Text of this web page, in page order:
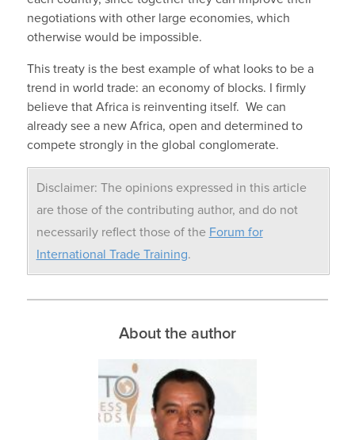
negotiations with other large economies, which
otherwise would be impossible.
This treaty is the best example of what looks to be a
trend in world trade: an economy of blocks. I firmly
believe that Africa is reinventing itself. We can
already see a new Africa, open and determined to
compete strongly in the global conglomerate.
Disclaimer: The opinions expressed in this article
are those of the contributing author, and do not
necessarily reflect those of the Forum for
International Trade Training.
About the author